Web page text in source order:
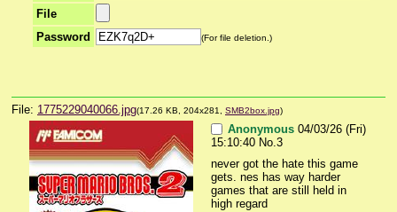
File
Password
(For file deletion.)
File: 1775229040066.jpg(17.26 KB, 204x281, SMB2box.jpg)
Anonymous 04/03/26 (Fri)
15:10:40 No. 3
never got the hate this game
gets. nes has way harder
games that are still held in
high regard